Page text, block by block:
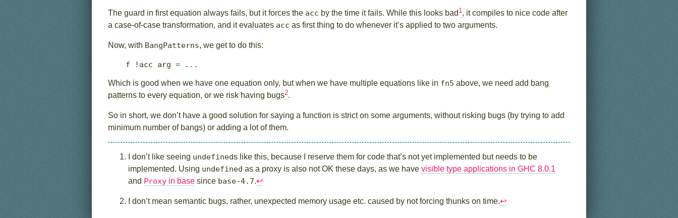
The guard in first equation always fails, but it forces the acc by the time it fails. While this looks bad 1 , it compiles to nice code after
a case-of-case transformation, and it evaluates acc as first thing to do whenever it’s applied to two arguments.
Now, with BangPatterns, we get to do this:
f ! acc arg = ...
Which is good when we have one equation only, but when we have multiple equations like in fn5 above, we need add bang
patterns to every equation, or we risk having bugs2.
So in short, we don’t have a good solution for saying a function is strict on some arguments, without risking bugs (by trying to add
minimum number of bangs) or adding a lot of them.
I don’t like seeing undefineds like this, because I reserve them for code that’s not yet implemented but needs to be
implemented. Using undefined as a proxy is also not OK these days, as we have visible type applications in GHC 8.0.1
and Proxy in base since base-4.7.↩︎
I don’t mean semantic bugs, rather, unexpected memory usage etc. caused by not forcing thunks on time.↩︎